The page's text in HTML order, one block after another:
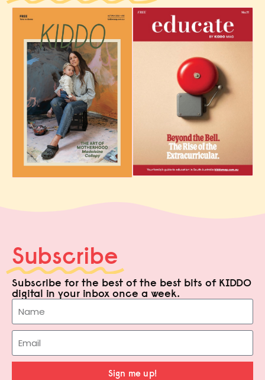
Subscribe
Subscribe for the best of the best bits of KIDDO
digital in your inbox once a week.
Sign me up!